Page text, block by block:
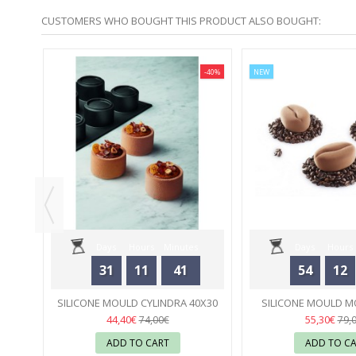
CUSTOMERS WHO BOUGHT THIS PRODUCT ALSO BOUGHT:
31 11 41
04
-40%
SILICONE MOULD CYLINDRA 40X30
PIERRE HERMÉ - PAVONI
44,40€74,00€
ADD TO CART
54 12
05
NEW
SILICONE MOULD
PAVONI
55,30€
ADD TO